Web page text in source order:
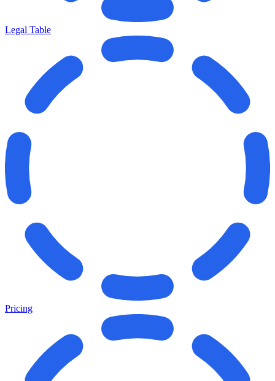
Legal Table
Pricing